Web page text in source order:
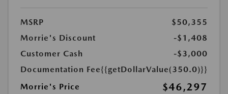
MSRP
$50,355
Morrie's Discount
-$1,408
Customer Cash
-$3,000
Documentation Fee{{getDollarValue(350.0)}}
Morrie's Price
$46,297